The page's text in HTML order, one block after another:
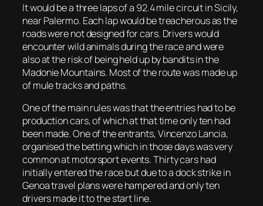
It would be a three laps of a 92.4 mile circuit in Sicily,
near Palermo. Each lap would be treacherous as the
roads were not designed for cars. Drivers would
encounter wild animals during the race and were
also at the risk of being held up by bandits in the
Madonie Mountains. Most of the route was made up
of mule tracks and paths.
One of the main rules was that the entries had to be
production cars, of which at that time only ten had
been made. One of the entrants, Vincenzo Lancia,
organised the betting which in those days was very
common at motorsport events. Thirty cars had
initially entered the race but due to a dock strike in
Genoa travel plans were hampered and only ten
drivers made it to the start line.